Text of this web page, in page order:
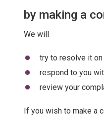
by making a
We will
try to resolve it
respond to you
review your
If you wish to make a